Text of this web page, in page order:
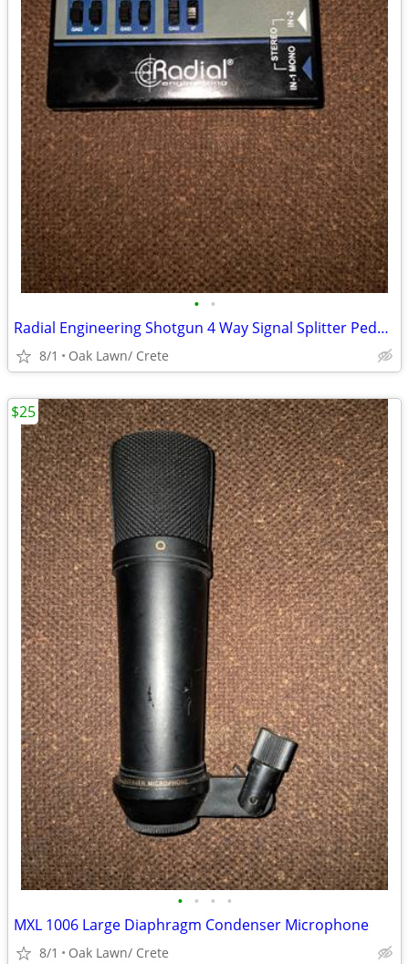
• •
Radial Engineering Shotgun 4 Way Signal Splitter Pedal $100
8/1 Oak Lawn/ Crete
• • • •
MXL 1006 Large Diaphragm Condenser Microphone
8/1 Oak Lawn/ Crete
$25